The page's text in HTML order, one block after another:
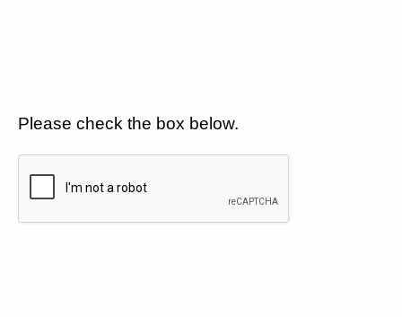
Please check the box below.